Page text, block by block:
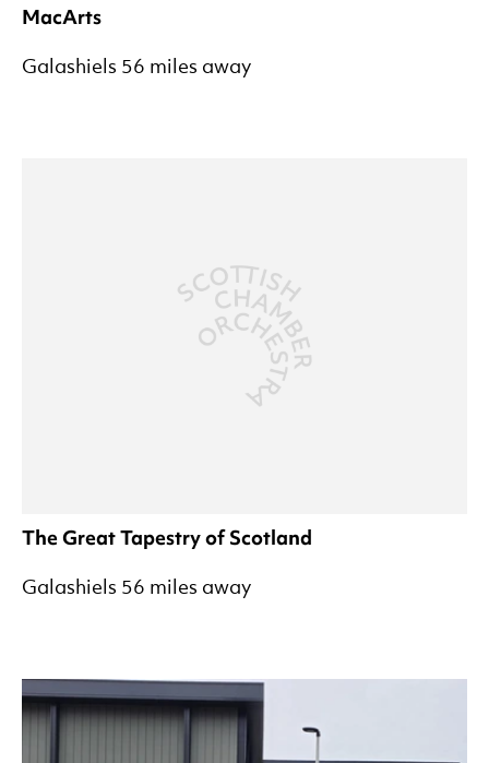
MacArts
Galashiels 56 miles away
The Great Tapestry of Scotland
Galashiels 56 miles away